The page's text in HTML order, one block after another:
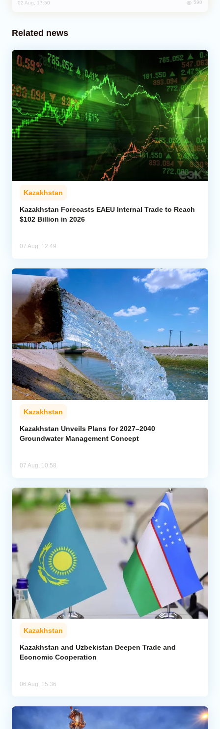
02 Aug, 17:50 590
Related news
Kazakhstan
Kazakhstan Forecasts EAEU Internal Trade to Reach
$102 Billion in 2026
07 Aug, 12:49
Kazakhstan
Kazakhstan Unveils Plans for 2027–2040
Groundwater Management Concept
07 Aug, 10:58
Kazakhstan
Kazakhstan and Uzbekistan Deepen Trade and
Economic Cooperation
06 Aug, 15:36